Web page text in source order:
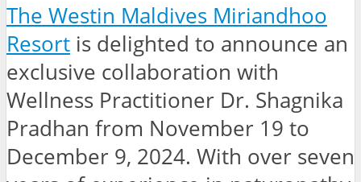
The Westin Maldives Miriandhoo
Resort is delighted to announce an
exclusive collaboration with
Wellness Practitioner Dr. Shagnika
Pradhan from November 19 to
December 9, 2024. With over seven